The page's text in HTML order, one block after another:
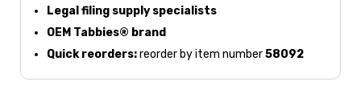
Legal filing supply specialists
OEM Tabbies® brand
Quick reorders:reorder by item number58092